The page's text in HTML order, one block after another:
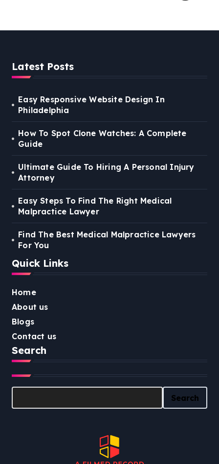
Latest Posts
Easy Responsive Website Design In
Philadelphia
How To Spot Clone Watches: A Complete
Guide
Ultimate Guide To Hiring A Personal Injury
Attorney
Easy Steps To Find The Right Medical
Malpractice Lawyer
Find The Best Medical Malpractice Lawyers
For You
Quick Links
Home
About us
Blogs
Contact us
Search
Search
Search